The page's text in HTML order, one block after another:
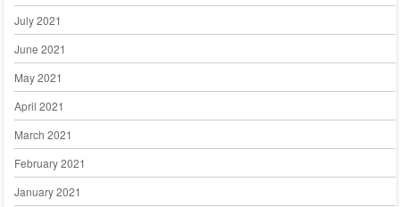
July 2021
June 2021
May 2021
April 2021
March 2021
February 2021
January 2021